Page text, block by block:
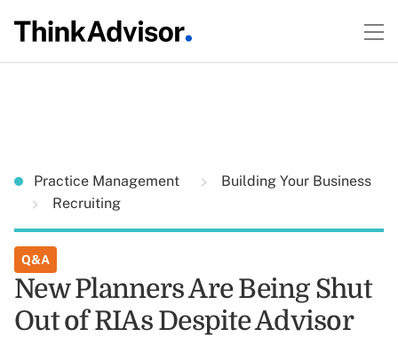
Practice Management
Building Your Business
Recruiting
Q&A
New Planners Are Being Shut
Out of RIAs Despite Advisor